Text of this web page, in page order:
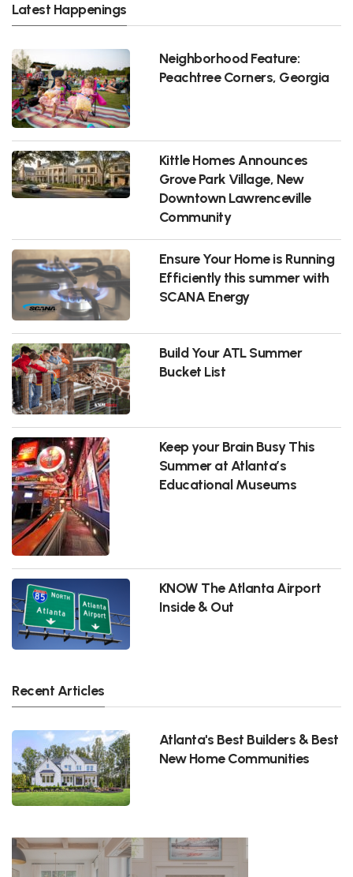
Latest Happenings
Neighborhood Feature:
Peachtree Corners, Georgia
Kittle Homes Announces
Grove Park Village, New
Downtown Lawrenceville
Community
Ensure Your Home is Running
Efficiently this summer with
SCANA Energy
Build Your ATL Summer
Bucket List
Keep your Brain Busy This
Summer at Atlanta’s
Educational Museums
KNOW The Atlanta Airport
Inside & Out
Recent Articles
Atlanta's Best Builders & Best
New Home Communities